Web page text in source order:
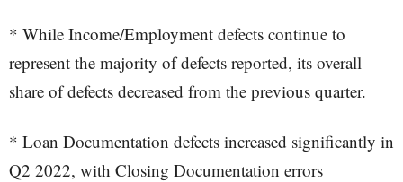
* While Income/Employment defects continue to
represent the majority of defects reported, its overall
share of defects decreased from the previous quarter.
* Loan Documentation defects increased significantly in
Q2 2022, with Closing Documentation errors